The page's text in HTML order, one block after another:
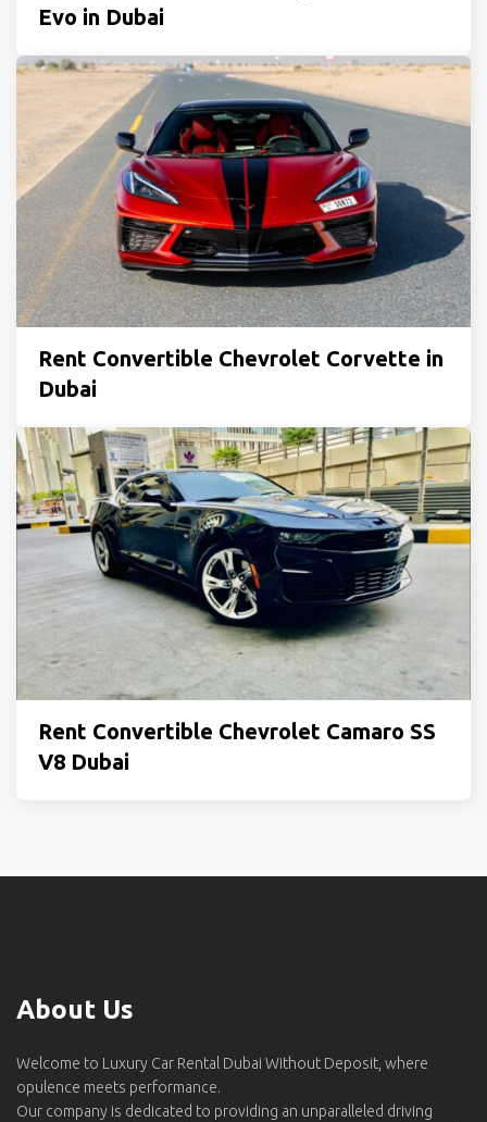
Evo in Dubai
Rent Convertible Chevrolet Corvette in
Dubai
Rent Convertible Chevrolet Camaro SS
V8 Dubai
About Us
Welcome to Luxury Car Rental Dubai Without Deposit, where
opulence meets performance.
Our company is dedicated to providing an unparalleled driving